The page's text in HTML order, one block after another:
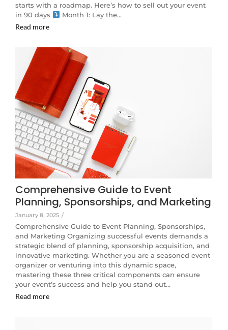
starts with a roadmap. Here’s how to sell out your event
in 90 days
Month 1: Lay the…
Read more
Comprehensive Guide to Event
Planning, Sponsorships, and Marketing
January 8, 2025 /
Comprehensive Guide to Event Planning, Sponsorships,
and Marketing Organizing successful events demands a
strategic blend of planning, sponsorship acquisition, and
innovative marketing. Whether you are a seasoned event
organizer or venturing into this dynamic space,
mastering these three critical components can ensure
your event’s success and help you stand out…
Read more